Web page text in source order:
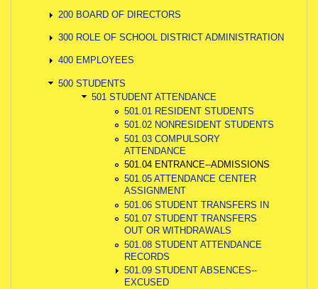
200 BOARD OF DIRECTORS
300 ROLE OF SCHOOL DISTRICT ADMINISTRATION
400 EMPLOYEES
500 STUDENTS
501 STUDENT ATTENDANCE
501.01 RESIDENT STUDENTS
501.02 NONRESIDENT STUDENTS
501.03 COMPULSORY
ATTENDANCE
501.04 ENTRANCE--ADMISSIONS
501.05 ATTENDANCE CENTER
ASSIGNMENT
501.06 STUDENT TRANSFERS IN
501.07 STUDENT TRANSFERS
OUT OR WITHDRAWALS
501.08 STUDENT ATTENDANCE
RECORDS
501.09 STUDENT ABSENCES--
EXCUSED